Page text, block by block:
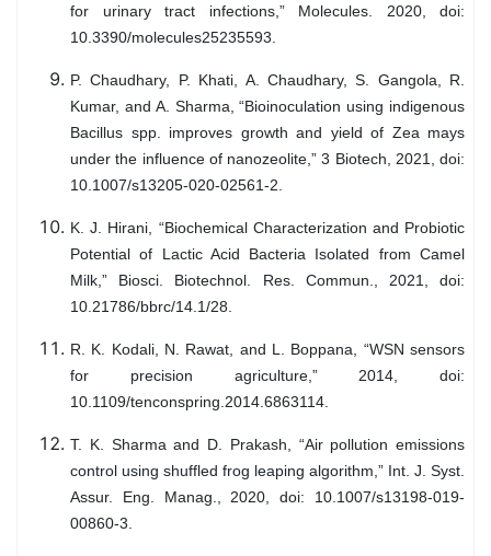
for urinary tract infections,” Molecules. 2020, doi:
10.3390/molecules25235593.
P. Chaudhary, P. Khati, A. Chaudhary, S. Gangola, R.
Kumar, and A. Sharma, “Bioinoculation using indigenous
Bacillus spp. improves growth and yield of Zea mays
under the influence of nanozeolite,” 3 Biotech, 2021, doi:
10.1007/s13205-020-02561-2.
K. J. Hirani, “Biochemical Characterization and Probiotic
Potential of Lactic Acid Bacteria Isolated from Camel
Milk,” Biosci. Biotechnol. Res. Commun., 2021, doi:
10.21786/bbrc/14.1/28.
R. K. Kodali, N. Rawat, and L. Boppana, “WSN sensors
for precision agriculture,” 2014, doi:
10.1109/tenconspring.2014.6863114.
T. K. Sharma and D. Prakash, “Air pollution emissions
control using shuffled frog leaping algorithm,” Int. J. Syst.
Assur. Eng. Manag., 2020, doi: 10.1007/s13198-019-
00860-3.